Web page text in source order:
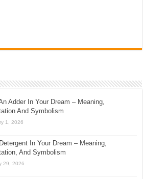
Adder In Your Dream – Meaning,
And Symbolism
1, 2026
In Your Dream – Meaning,
And Symbolism
29, 2026